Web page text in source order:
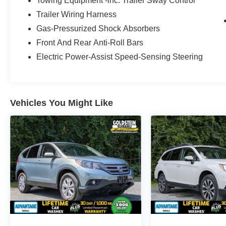
Inside, the Subaru Ascent Onyx Edition
combines premium style with everyday
convenience. Enjoy a Back-Up Camera for
easier parking, Android Auto for seamless
comfort, Automatic Climate Control, and Hands
weekend getaways. This certified pre-owned
Subaru Ascent has been inspected for quality
and is located in Albany, NY, making it a smart
option for drivers searching for a dependable
pre-owned Subaru SUV in the Capital Region. If
you want a spacious AWD SUV with modern
technology, confident performance, and premium
features, this 2023 Subaru Ascent Onyx Edition
deserves a closer look. Schedule your test drive
today and experience why the Subaru Ascent
remains a favorite among SUV shoppers. It's a
Trailer Wiring Harness
Gas-Pressurized Shock Absorbers
Front And Rear Anti-Roll Bars
Electric Power-Assist Speed-Sensing Steering
Vehicles You Might Like